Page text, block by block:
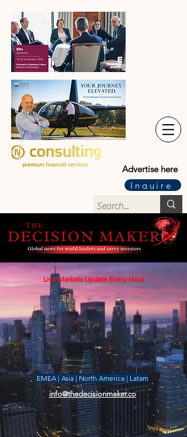
Advertise here
Inquire
Live Markets Update Every Hour
EMEA | Asia | North America | Latam
info@thedecisionmaker.co